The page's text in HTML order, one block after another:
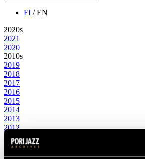
FI / EN
2020s
2021
2020
2010s
2019
2018
2017
2016
2015
2014
2013
2012
2011
2010
2000s